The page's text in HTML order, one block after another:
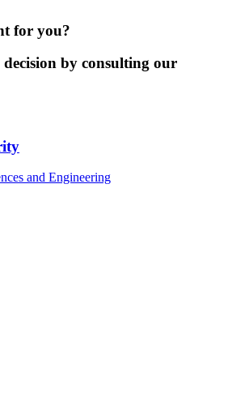
for you?
by consulting our
and Engineering